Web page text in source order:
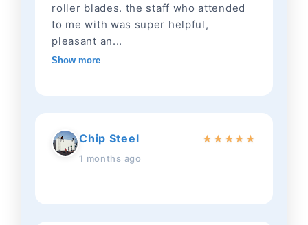
roller blades. the staff who attended
to me with was super helpful,
pleasant an...
Show more
Chip Steel
1 months ago
★ ★ ★★ ★